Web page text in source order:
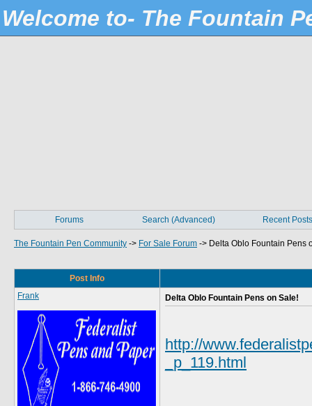
Welcome to- The Fountain
Forums Search (Advanced) Recent Posts
The Fountain Pen Community -> For Sale Forum -> Delta Oblo Fountain Pens
Post Info
Frank
Delta Oblo Fountain Pens on Sale!
http://
_p_119.html